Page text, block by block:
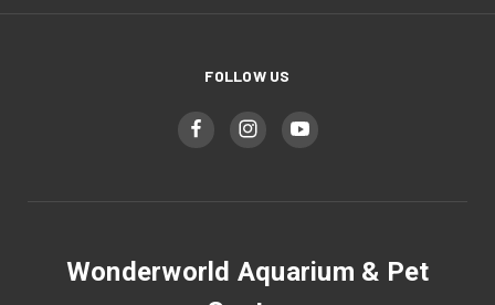
FOLLOW US
Wonderworld Aquarium & Pet